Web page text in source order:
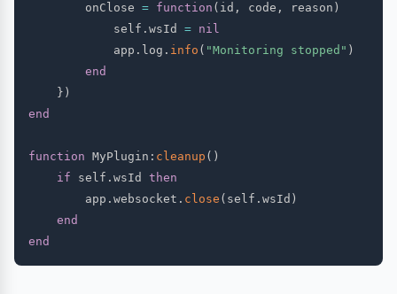
        onClose
= function ( id , code , reason )
            self
. wsId = nil
            app
. log . info ( "Monitoring stopped" )
end
} )
end
function MyPlugin : cleanup ( )
if self . wsId then
        app
. websocket . close ( self . wsId )
end
end